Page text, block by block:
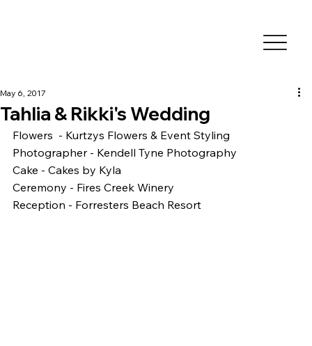
Tahlia & Rikki's Wedding
May 6, 2017
Flowers  - Kurtzys Flowers & Event Styling
Photographer - Kendell Tyne Photography
Cake - Cakes by Kyla
Ceremony - Fires Creek Winery
Reception - Forresters Beach Resort